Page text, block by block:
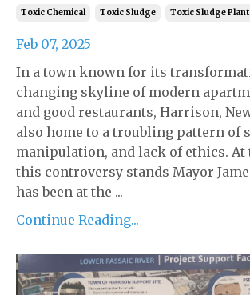
Toxic Chemical Toxic Sludge Toxic Sludge Plant
Feb 07, 2025
In a town known for its
changing skyline of modern
and good restaurants, Harrison,
also home to a troubling pattern of
manipulation, and lack of ethics. At
this controversy stands Mayor
has been at the ...
Continue Reading...